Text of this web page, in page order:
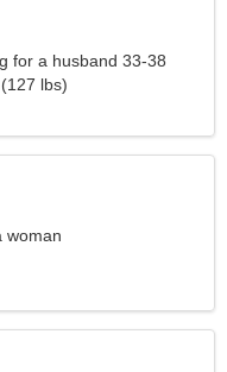
for a husband 33-38
lbs)
woman